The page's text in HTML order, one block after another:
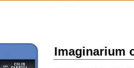
Imaginarium